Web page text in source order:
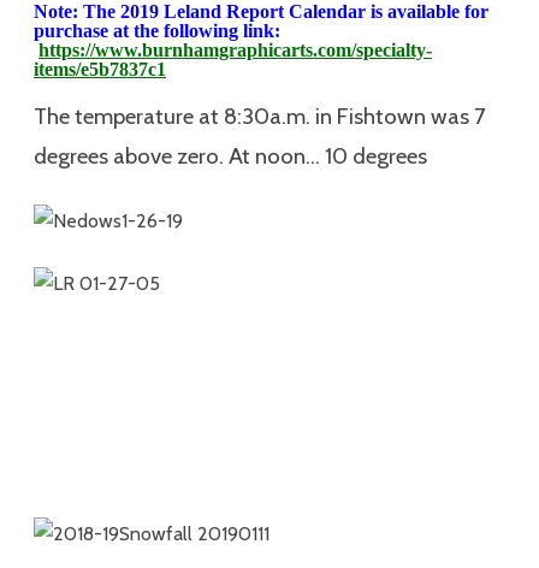
Note: The 2019 Leland Report Calendar is available for
purchase at the following link:
https://www.burnhamgraphicarts.com/specialty-
items/e5b7837c1
The temperature at 8:30a.m. in Fishtown was 7
degrees above zero. At noon… 10 degrees